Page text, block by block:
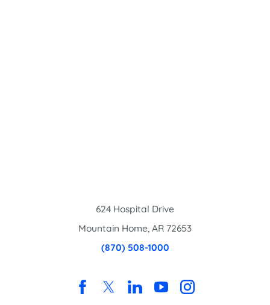
624 Hospital Drive
Mountain Home, AR 72653
(870) 508-1000